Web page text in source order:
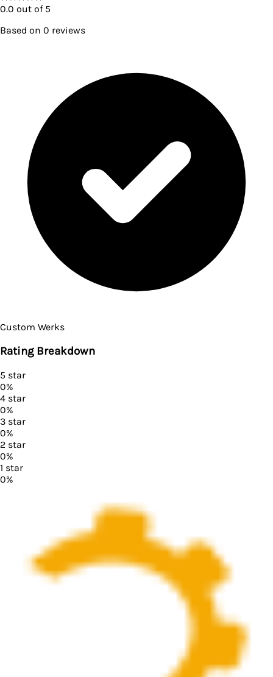
0.0 out of 5
Based on 0 reviews
Custom Werks
Rating Breakdown
5 star
0%
4 star
0%
3 star
0%
2 star
0%
1 star
0%